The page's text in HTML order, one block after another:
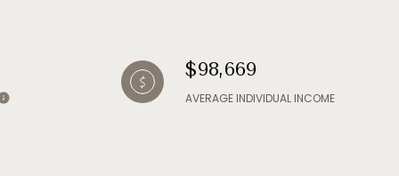
$98,669
AVERAGE INDIVIDUAL INCOME